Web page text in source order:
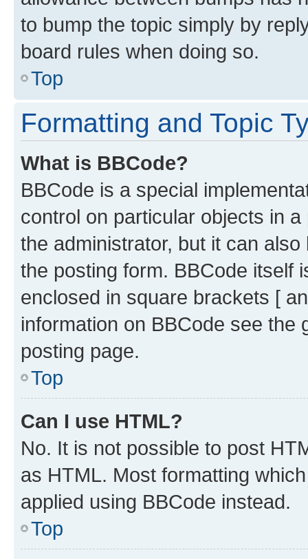
to bump the topic simply by
board rules when doing so.
Top
Formatting and Topic
What is BBCode?
BBCode is a special
control on particular objects in
the administrator, but it can
the posting form. BBCode itself
enclosed in square brackets [
information on BBCode see
posting page.
Top
Can I use HTML?
No. It is not possible to post
as HTML. Most formatting
applied using BBCode instead.
Top